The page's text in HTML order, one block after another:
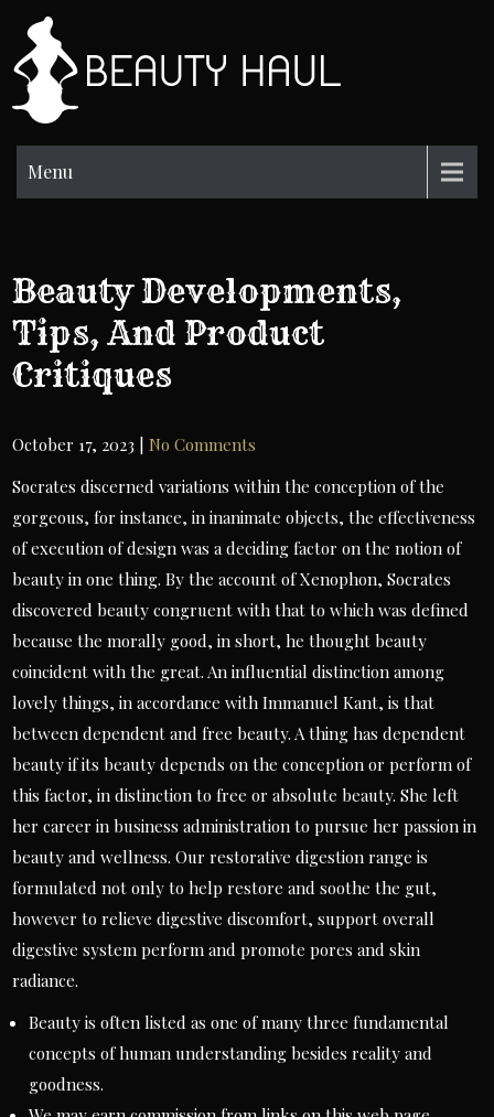
content
Menu
Beauty Developments,
Tips, And Product
Critiques
October 17, 2023 |No Comments
Socrates discerned variations within the conception of the
gorgeous, for instance, in inanimate objects, the effectiveness
of execution of design was a deciding factor on the notion of
beauty in one thing. By the account of Xenophon, Socrates
discovered beauty congruent with that to which was defined
because the morally good, in short, he thought beauty
coincident with the great. An influential distinction among
lovely things, in accordance with Immanuel Kant, is that
between dependent and free beauty. A thing has dependent
beauty if its beauty depends on the conception or perform of
this factor, in distinction to free or absolute beauty. She left
her career in business administration to pursue her passion in
beauty and wellness. Our restorative digestion range is
formulated not only to help restore and soothe the gut,
however to relieve digestive discomfort, support overall
digestive system perform and promote pores and skin
radiance.
Beauty is often listed as one of many three fundamental
concepts of human understanding besides reality and
goodness.